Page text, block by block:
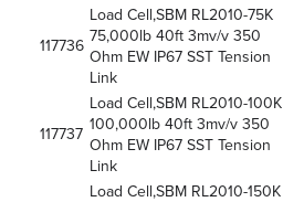
117736
Load Cell,SBM RL2010-75K
75,000lb 40ft 3mv/v 350
Ohm EW IP67 SST Tension
Link
117737
Load Cell,SBM RL2010-100K
100,000lb 40ft 3mv/v 350
Ohm EW IP67 SST Tension
Link
Load Cell,SBM RL2010-150K